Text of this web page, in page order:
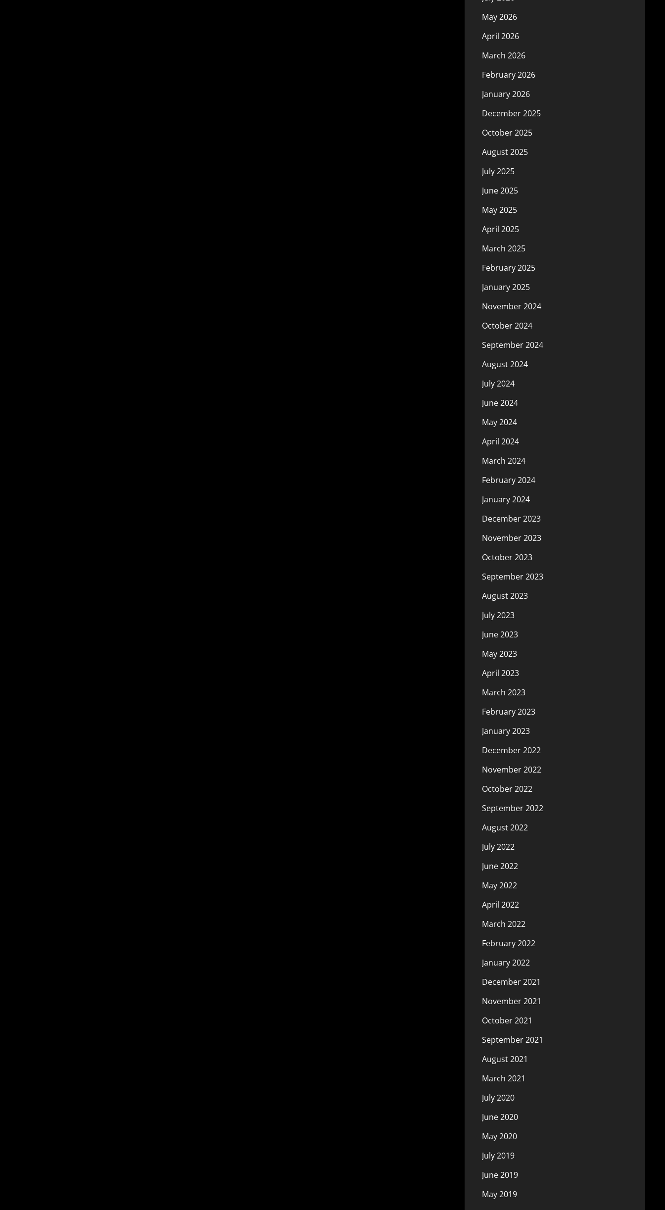
May 2026
April 2026
March 2026
February 2026
January 2026
December 2025
October 2025
August 2025
July 2025
June 2025
May 2025
April 2025
March 2025
February 2025
January 2025
November 2024
October 2024
September 2024
August 2024
July 2024
June 2024
May 2024
April 2024
March 2024
February 2024
January 2024
December 2023
November 2023
October 2023
September 2023
August 2023
July 2023
June 2023
May 2023
April 2023
March 2023
February 2023
January 2023
December 2022
November 2022
October 2022
September 2022
August 2022
July 2022
June 2022
May 2022
April 2022
March 2022
February 2022
January 2022
December 2021
November 2021
October 2021
September 2021
August 2021
March 2021
July 2020
June 2020
May 2020
July 2019
June 2019
May 2019